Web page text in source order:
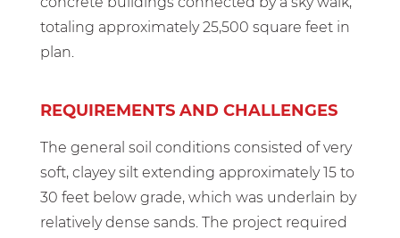
totaling approximately 25,500 square feet in
plan.
REQUIREMENTS AND CHALLENGES
The general soil conditions consisted of very
soft, clayey silt extending approximately 15 to
30 feet below grade, which was underlain by
relatively dense sands. The project required